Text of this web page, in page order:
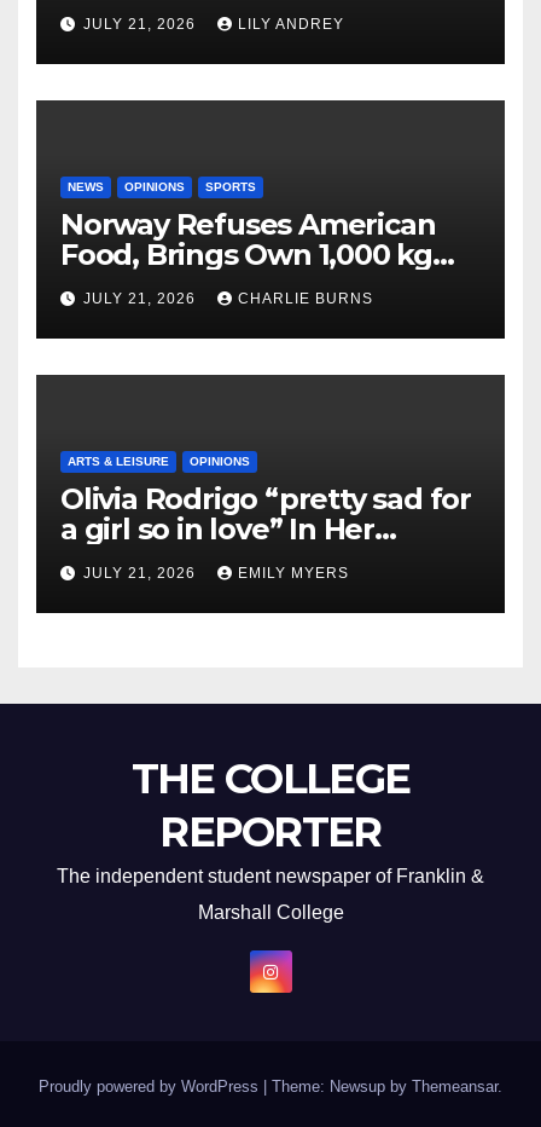
JULY 21, 2026 LILY ANDREY
NEWS OPINIONS SPORTS
Norway Refuses American
Food, Brings Own 1,000 kg
Shipment
JULY 21, 2026 CHARLIE BURNS
ARTS & LEISURE OPINIONS
Olivia Rodrigo “pretty sad for
a girl so in love” In Her
Newest Album
JULY 21, 2026 EMILY MYERS
THE COLLEGE
REPORTER
The independent student newspaper of Franklin &
Marshall College
Proudly powered by WordPress Theme: Newsup by Themeansar.